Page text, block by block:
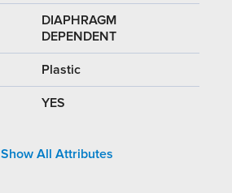
DIAPHRAGM
DEPENDENT
Plastic
YES
Show All Attributes